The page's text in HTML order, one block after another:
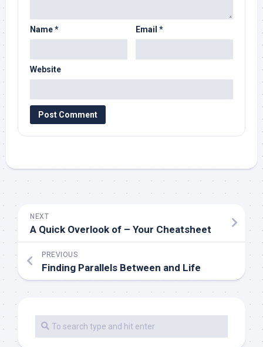
Name* Email *
Website
NEXT
A Quick Overlook of – Your Cheatsheet
PREVIOUS
Finding Parallels Between and Life